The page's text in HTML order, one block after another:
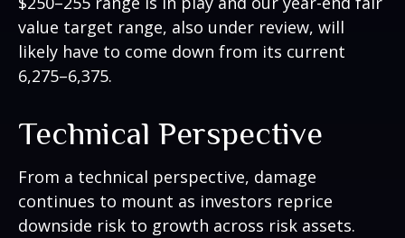
value target range, also under review, will
likely have to come down from its current
6,275–6,375.
Technical Perspective
From a technical perspective, damage
continues to mount as investors reprice
downside risk to growth across risk assets.